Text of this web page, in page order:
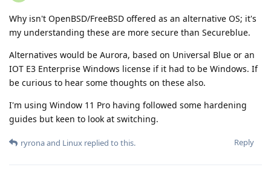
Why isn't OpenBSD/FreeBSD offered as an alternative OS; it's
my understanding these are more secure than Secureblue.
Alternatives would be Aurora, based on Universal Blue or an
IOT E3 Enterprise Windows license if it had to be Windows. If
be curious to hear some thoughts on these also.
I'm using Window 11 Pro having followed some hardening
guides but keen to look at switching.
Reply
ryronaand Linux replied to this.